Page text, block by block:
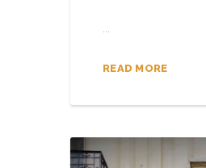
READ MORE